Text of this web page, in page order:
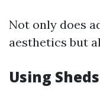
Not only does
aesthetics but
Using